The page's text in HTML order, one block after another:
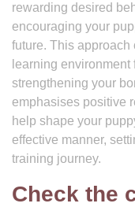
rewarding desired
encouraging your
future. This
learning environment
strengthening your
emphasises positive
help shape your
effective manner,
training journey.
Check the